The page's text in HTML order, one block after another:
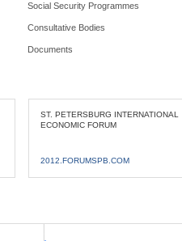
Social Security Programmes
Consultative Bodies
Documents
ST. PETERSBURG INTERNATIONAL
ECONOMIC FORUM
2012.FORUMSPB.COM